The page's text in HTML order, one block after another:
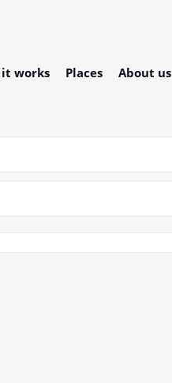
it works Places About us